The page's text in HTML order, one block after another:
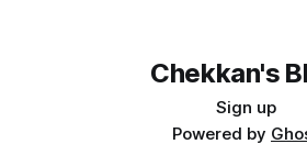
Chekkan's
Sign up
Powered by